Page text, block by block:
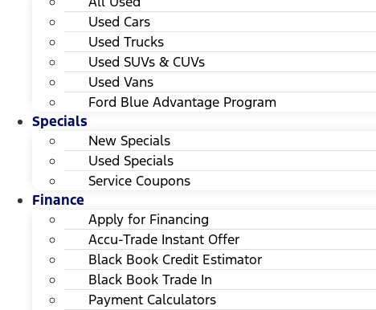
Used Cars
Used Trucks
Used SUVs & CUVs
Used Vans
Ford Blue Advantage Program
Specials
New Specials
Used Specials
Service Coupons
Finance
Apply for Financing
Accu-Trade Instant Offer
Black Book Credit Estimator
Black Book Trade In
Payment Calculators